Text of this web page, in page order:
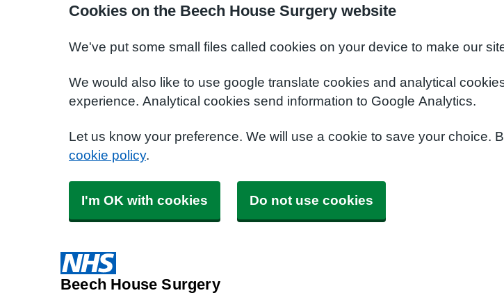
Cookies on the Beech House Surgery website
We've put some small files called cookies on your device to make our
We would also like to use google translate cookies and analytical
experience. Analytical cookies send information to Google Analytics.
Let us know your preference. We will use a cookie to save your choice.
cookie policy.
I'm OK with cookies Do not use cookies
Beech House Surgery